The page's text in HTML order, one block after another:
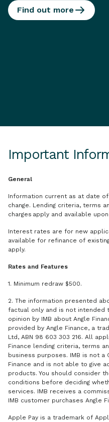
Find out more
Important
General
Information current as at date
change. Lending criteria, terms
charges apply and available
Interest rates are for new
available for refinance of
apply.
Rates and Features
1. Minimum redraw $500.
2. The information presented
factual only and is not intended
opinion by IMB about Angle
provided by Angle Finance, a
Ltd, ABN 98 603 303 216. All
Finance lending criteria, terms
business purposes. IMB is not
Finance and is not able to give
products. You should consider
conditions before deciding
services. IMB receives a
IMB customer purchases Angle
Apple Pay is a trademark of